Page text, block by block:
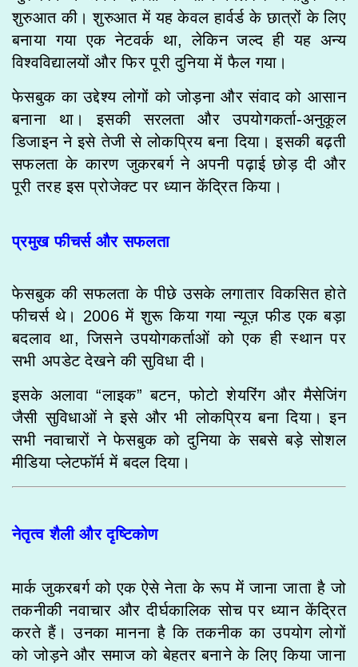
शुरुआत की। शुरुआत में यह केवल हार्वर्ड के छात्रों के लिए
बनाया गया एक नेटवर्क था, लेकिन जल्द ही यह अन्य
विश्वविद्यालयों और फिर पूरी दुनिया में फैल गया।
फेसबुक का उद्देश्य लोगों को जोड़ना और संवाद को आसान
बनाना था। इसकी सरलता और उपयोगकर्ता-अनुकूल
डिजाइन ने इसे तेजी से लोकप्रिय बना दिया। इसकी बढ़ती
सफलता के कारण जुकरबर्ग ने अपनी पढ़ाई छोड़ दी और
पूरी तरह इस प्रोजेक्ट पर ध्यान केंद्रित किया।
प्रमुख फीचर्स और सफलता
फेसबुक की सफलता के पीछे उसके लगातार विकसित होते
फीचर्स थे। 2006 में शुरू किया गया न्यूज़ फीड एक बड़ा
बदलाव था, जिसने उपयोगकर्ताओं को एक ही स्थान पर
सभी अपडेट देखने की सुविधा दी।
इसके अलावा “लाइक” बटन, फोटो शेयरिंग और मैसेजिंग
जैसी सुविधाओं ने इसे और भी लोकप्रिय बना दिया। इन
सभी नवाचारों ने फेसबुक को दुनिया के सबसे बड़े सोशल
मीडिया प्लेटफॉर्म में बदल दिया।
नेतृत्व शैली और दृष्टिकोण
मार्क जुकरबर्ग को एक ऐसे नेता के रूप में जाना जाता है जो
तकनीकी नवाचार और दीर्घकालिक सोच पर ध्यान केंद्रित
करते हैं। उनका मानना है कि तकनीक का उपयोग लोगों
को जोड़ने और समाज को बेहतर बनाने के लिए किया जाना